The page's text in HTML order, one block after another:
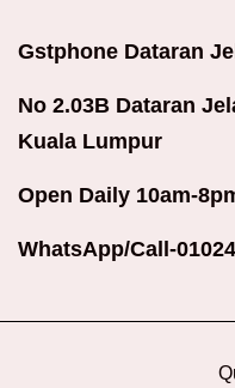
Gstphone Dataran
No 2.03B Dataran
Kuala Lumpur
Open Daily 10am-
WhatsApp/Call-